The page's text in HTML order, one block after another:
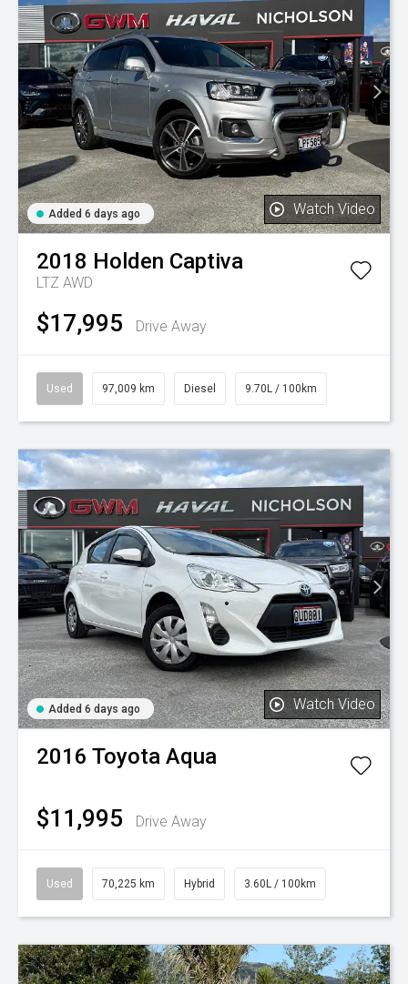
Added 6 days ago Watch Video
2018 Holden Captiva
LTZ AWD
$17,995 Drive Away
Used 97,009 km Diesel 9.70L / 100km
Added 6 days ago Watch Video
2016 Toyota Aqua
$11,995 Drive Away
Used 70,225 km Hybrid 3.60L / 100km